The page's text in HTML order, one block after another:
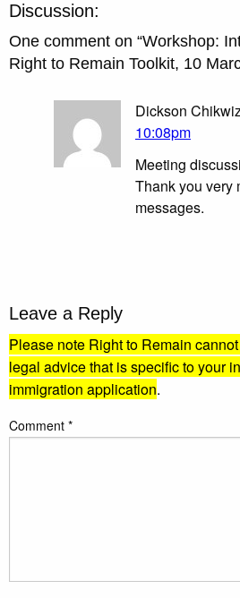
Discussion:
One comment on “Workshop:
Right to Remain Toolkit, 10
Dickson
10:08pm
Meeting
Thank you very
messages.
Leave a Reply
Please note Right to Remain
legal advice that is specific to your
immigration application.
Comment *